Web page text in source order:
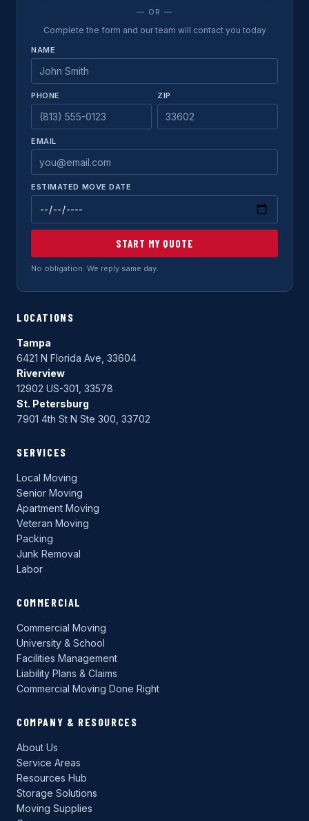
— OR —
Complete the form and our team will contact you today
NAME
PHONE ZIP
EMAIL
ESTIMATED MOVE DATE
START MY QUOTE
No obligation. We reply same day.
LOCATIONS
Tampa
6421 N Florida Ave, 33604
Riverview
12902 US-301, 33578
St. Petersburg
7901 4th St N Ste 300, 33702
SERVICES
Local Moving
Senior Moving
Apartment Moving
Veteran Moving
Packing
Junk Removal
Labor
COMMERCIAL
Commercial Moving
University & School
Facilities Management
Liability Plans & Claims
Commercial Moving Done Right
COMPANY & RESOURCES
About Us
Service Areas
Resources Hub
Storage Solutions
Moving Supplies